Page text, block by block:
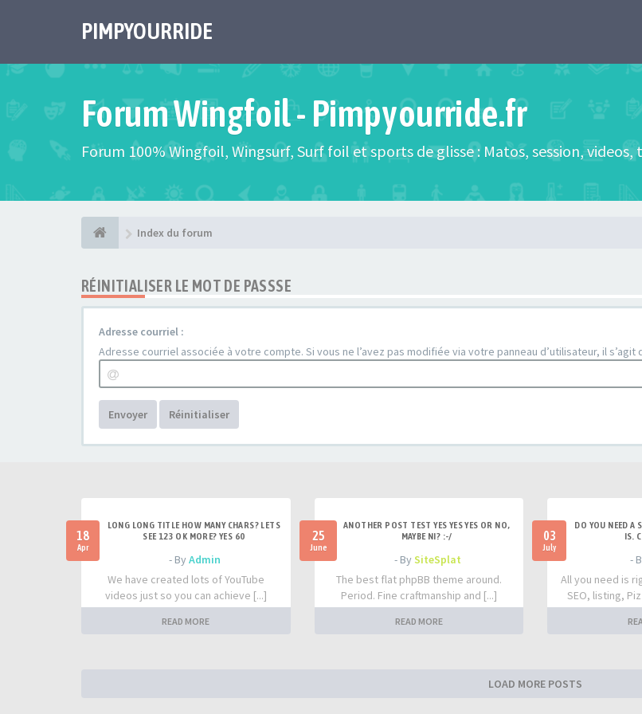
PIMPYOURRIDE
Forum Wingfoil - Pimpyourride.fr
Forum 100% Wingfoil, Wingsurf, Surf foil et sports de glisse : Matos, session,
Index du forum
RÉINITIALISER LE MOT DE PASSSE
Adresse courriel :
Adresse courriel associée à votre compte. Si vous ne l’avez pas modifiée via votre panneau d’utilisateur, il
Envoyer Réinitialiser
18
Apr
LONG LONG TITLE HOW MANY CHARS? LETS
SEE 123 OK MORE? YES 60
- ByAdmin
We have created lots of YouTube
videos just so you can achieve [...]
READ MORE
25
June
ANOTHER POST TEST YES YES YES OR NO,
MAYBE NI? :-/
- BySiteSplat
The best flat phpBB theme around.
Period. Fine craftmanship and [...]
READ MORE
03
July
DO YOU NEED A
IS.
-
All you need is
SEO, listing,
LOAD MORE POSTS